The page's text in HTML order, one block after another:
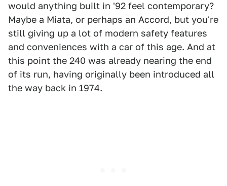
would anything built in '92 feel contemporary?
Maybe a Miata, or perhaps an Accord, but you're
still giving up a lot of modern safety features
and conveniences with a car of this age. And at
this point the 240 was already nearing the end
of its run, having originally been introduced all
the way back in 1974.